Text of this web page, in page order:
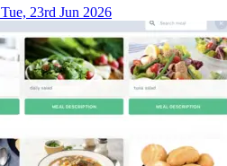
Tue, 23rd Jun 2026